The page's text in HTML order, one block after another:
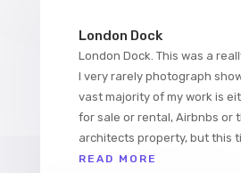
London Dock
London Dock. This was a
I very rarely photograph
vast majority of my work is
for sale or rental, Airbnbs or
architects property, but this
READ MORE